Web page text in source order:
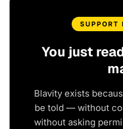
SUPPORT
You just
Blavity exists
be told — without
without asking